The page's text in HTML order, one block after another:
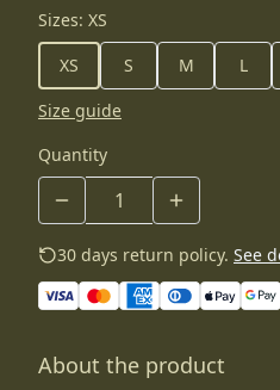
Sizes: XS
XS
S M L
Size guide
Quantity
30 days return policy. See
About the product